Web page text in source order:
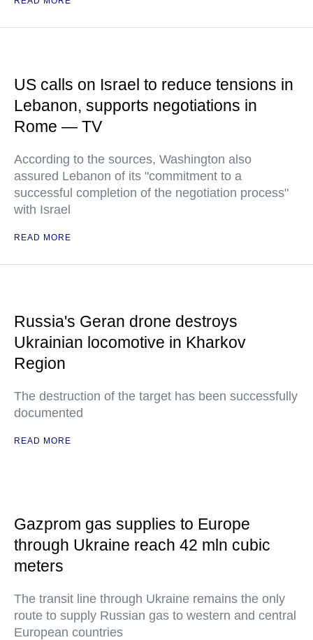
US calls on Israel to reduce tensions in
Lebanon, supports negotiations in
Rome — TV
According to the sources, Washington also
assured Lebanon of its "commitment to a
successful completion of the negotiation process"
with Israel
READ MORE
Russia's Geran drone destroys
Ukrainian locomotive in Kharkov
Region
The destruction of the target has been successfully
documented
READ MORE
Gazprom gas supplies to Europe
through Ukraine reach 42 mln cubic
meters
The transit line through Ukraine remains the only
route to supply Russian gas to western and central
European countries